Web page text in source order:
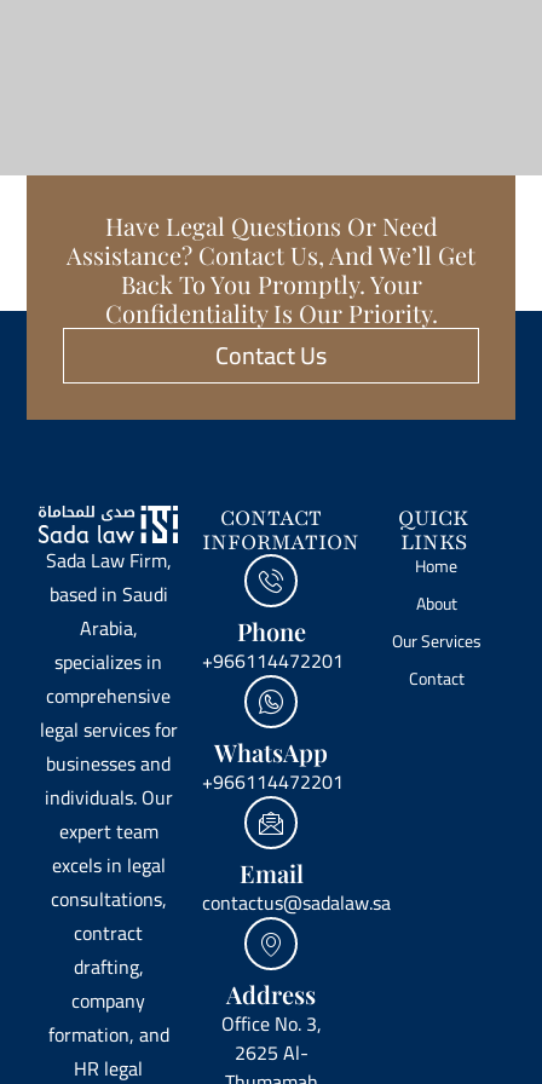
Have Legal Questions Or Need
Assistance? Contact Us, And We’ll Get
Back To You Promptly. Your
Confidentiality Is Our Priority.
Contact Us
Sada Law Firm,
based in Saudi
Arabia,
specializes in
comprehensive
legal services for
businesses and
individuals. Our
expert team
excels in legal
consultations,
contract
drafting,
company
formation, and
HR legal
CONTACT
INFORMATION
Phone
+966114472201
WhatsApp
+966114472201
Email
contactus@sadalaw.sa
Address
Office No. 3,
2625 Al-
QUICK
LINKS
Home
About
Our Services
Contact